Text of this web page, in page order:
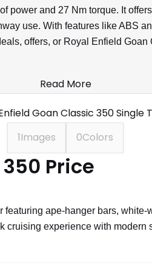
power and 27 Nm torque. It
use. With features like ABS
offers, or Royal Enfield
Read More
1Images 0Colors
Price
ape-hanger bars,
experience with modern